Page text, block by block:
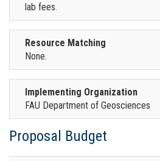
lab fees.
Resource Matching
None.
Implementing Organization
FAU Department of Geosciences
Proposal Budget